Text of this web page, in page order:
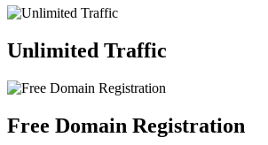
Unlimited Traffic
Free Domain Registration